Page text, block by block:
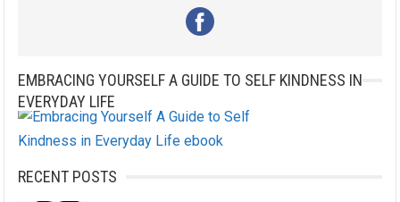
EMBRACING YOURSELF A GUIDE TO SELF KINDNESS IN
EVERYDAY LIFE
RECENT POSTS